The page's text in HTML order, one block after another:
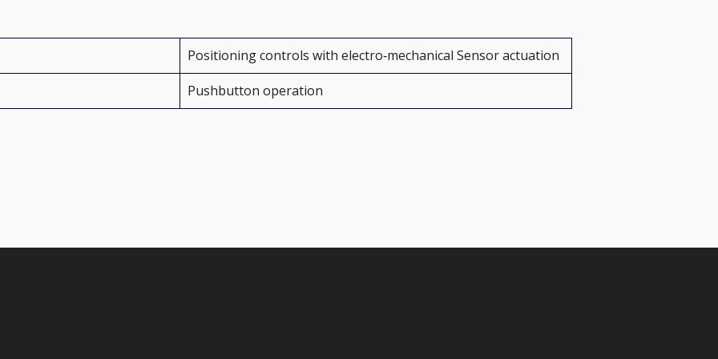
Positioning controls with electro‑mechanical Sensor actuation
Pushbutton operation